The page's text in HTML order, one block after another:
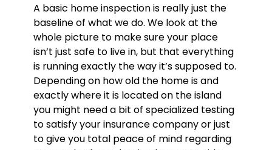
A basic home inspection is really just the
baseline of what we do. We look at the
whole picture to make sure your place
isn’t just safe to live in, but that everything
is running exactly the way it’s supposed to.
Depending on how old the home is and
exactly where it is located on the island
you might need a bit of specialized testing
to satisfy your insurance company or just
to give you total peace of mind regarding